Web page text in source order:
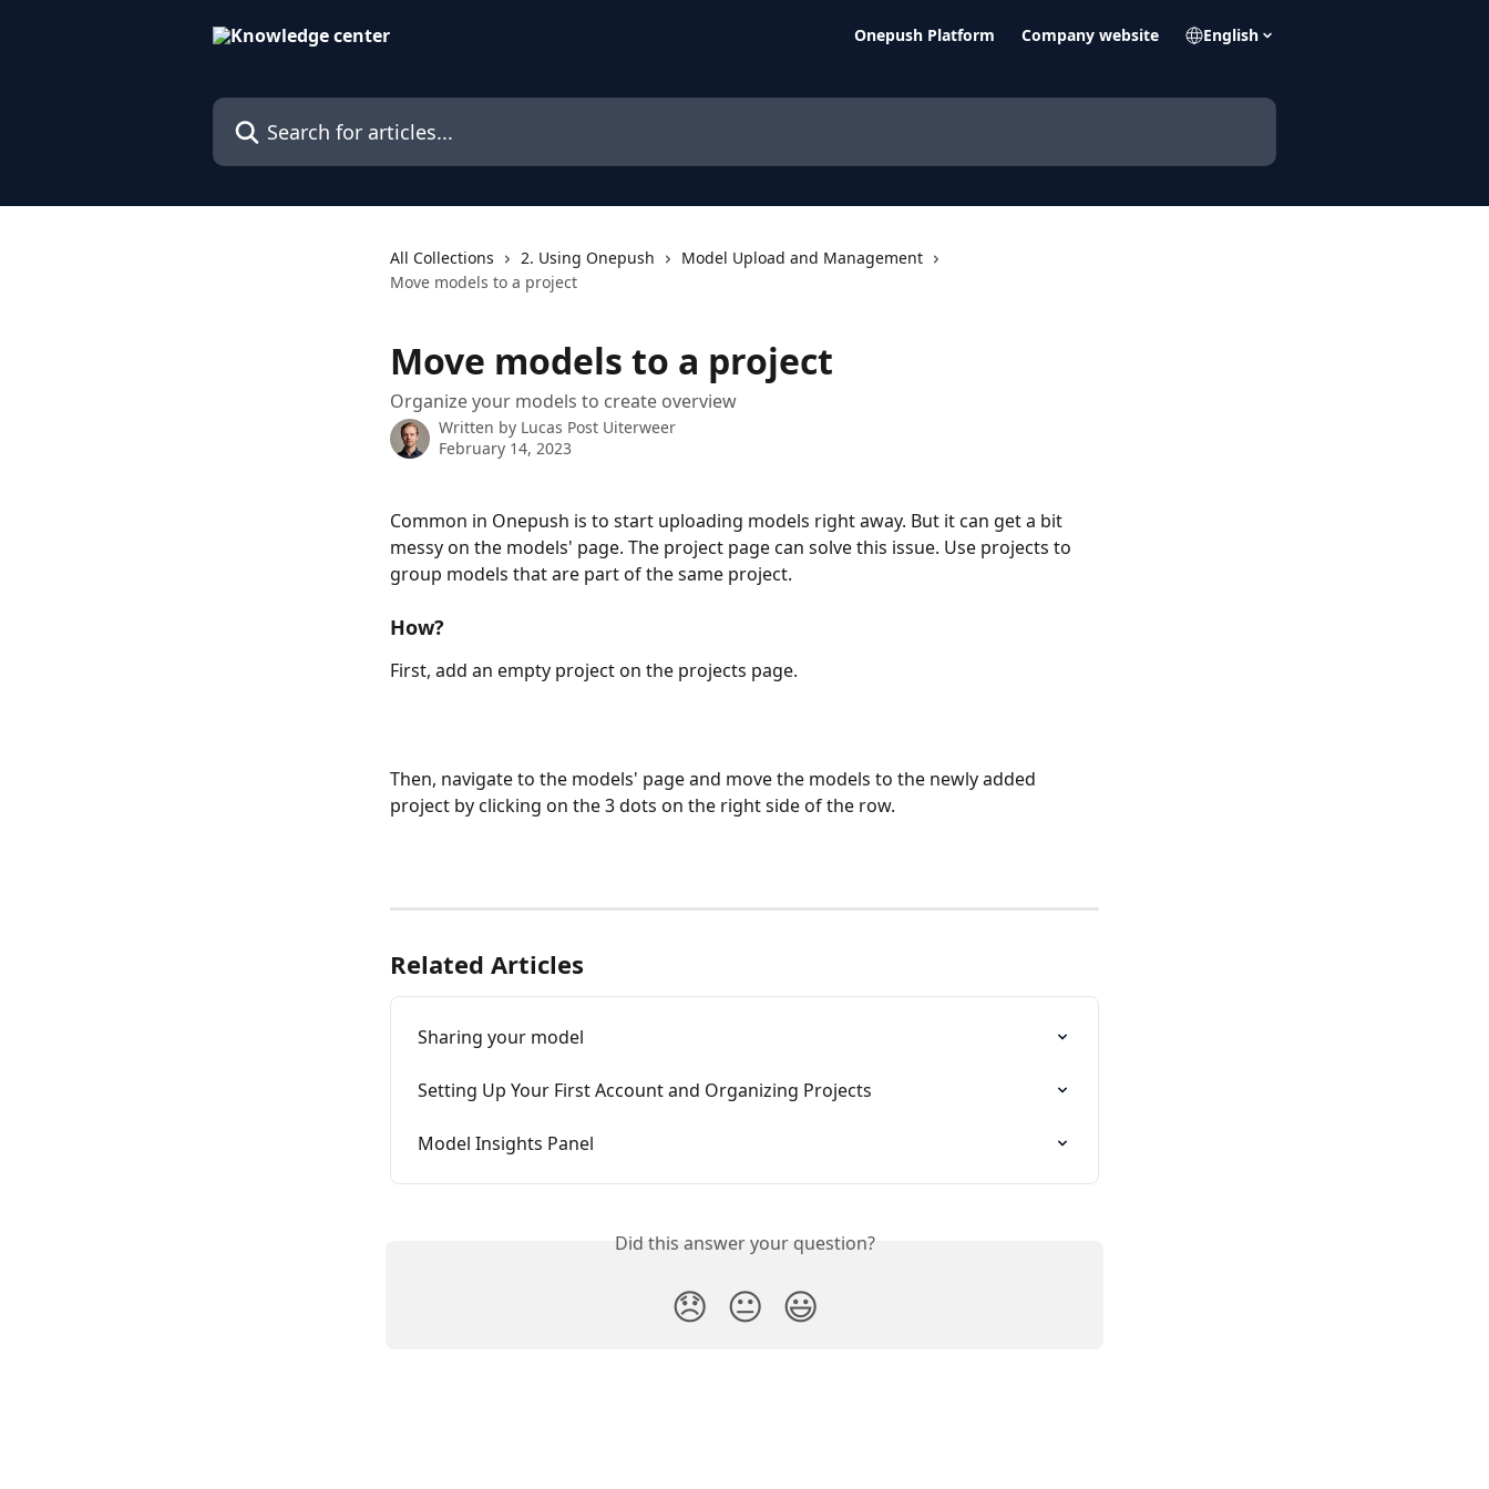
Onepush Platform Company website English
Search for articles...
All Collections 2. Using Onepush
Model Upload and Management
Move models to a project
Move models to a project
Organize your models to create overview
Written by Lucas Post Uiterweer
February 14, 2023
Common in Onepush is to start uploading models right away. But it can get a bit
messy on the models' page. The project page can solve this issue. Use projects to
group models that are part of the same project.
How?
First, add an empty project on the projects page.
Then, navigate to the models' page and move the models to the newly added
project by clicking on the 3 dots on the right side of the row.
Related Articles
Sharing your model
Setting Up Your First Account and Organizing Projects
Model Insights Panel
Did this answer your question?
😞 😐 😃